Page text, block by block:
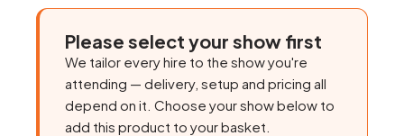
Please select your show first
We tailor every hire to the show you're
attending — delivery, setup and pricing all
depend on it. Choose your show below to
add this product to your basket.